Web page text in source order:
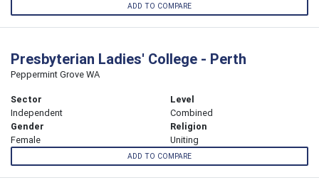
ADD TO COMPARE
Presbyterian Ladies' College - Perth
Peppermint Grove WA
Sector
Independent
Level
Combined
Gender
Female
Religion
Uniting
ADD TO COMPARE